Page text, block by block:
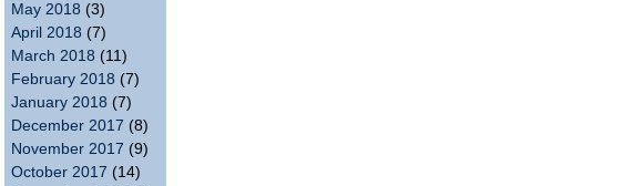
May 2018 (3)
April 2018 (7)
March 2018 (11)
February 2018 (7)
January 2018 (7)
December 2017 (8)
November 2017 (9)
October 2017 (14)